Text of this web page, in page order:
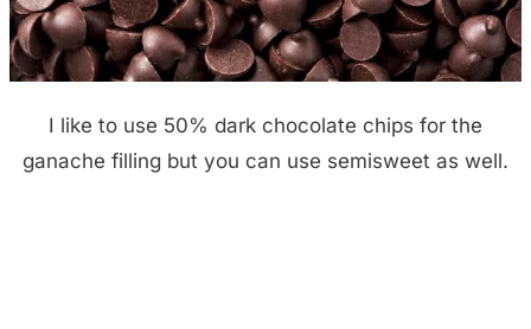
I like to use 50% dark chocolate chips for the
ganache filling but you can use semisweet as well.